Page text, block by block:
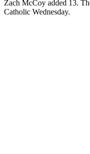
Zach McCoy added 13.
Catholic Wednesday.